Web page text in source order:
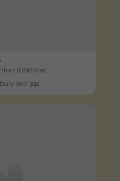
(DSH) cat
ox7 3qa